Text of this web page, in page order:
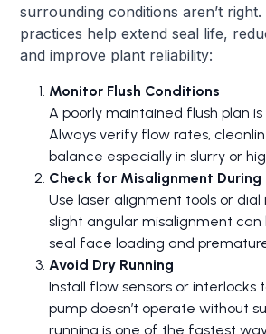
surrounding conditions aren’t
practices help extend seal life,
and improve plant reliability:
Monitor Flush Conditions
A poorly maintained flush plan is
Always verify flow rates,
balance especially in slurry or
Check for Misalignment
Use laser alignment tools or dial
slight angular misalignment
seal face loading and
Avoid Dry Running
Install flow sensors or interlocks
pump doesn’t operate without
running is one of the fastest